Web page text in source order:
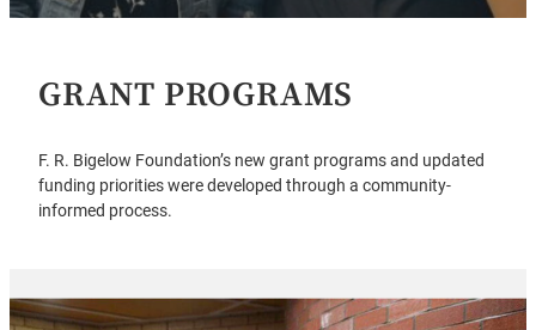
GRANT PROGRAMS
F. R. Bigelow Foundation’s new grant programs and updated
funding priorities were developed through a community-
informed process.